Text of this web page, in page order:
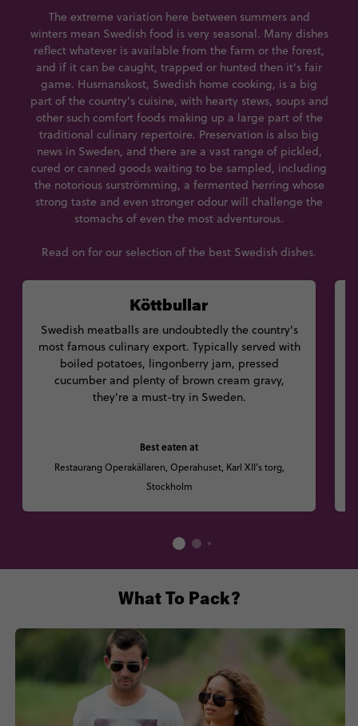
Köttbullar
Swedish meatballs are undoubtedly the country's
most famous culinary export. Typically served with
boiled potatoes, lingonberry jam, pressed
cucumber and plenty of brown cream gravy,
they're a must-try in Sweden.
Best eaten at
Restaurang Operakällaren, Operahuset, Karl XII’s torg,
Stockholm
The extreme variation here between summers and
winters mean Swedish food is very seasonal. Many dishes
reflect whatever is available from the farm or the forest,
and if it can be caught, trapped or hunted then it's fair
game. Husmanskost, Swedish home cooking, is a big
part of the country's cuisine, with hearty stews, soups and
other such comfort foods making up a large part of the
traditional culinary repertoire. Preservation is also big
news in Sweden, and there are a vast range of pickled,
cured or canned goods waiting to be sampled, including
the notorious surströmming, a fermented herring whose
strong taste and even stronger odour will challenge the
stomachs of even the most adventurous.
Read on for our selection of the best Swedish dishes.
What To Pack?